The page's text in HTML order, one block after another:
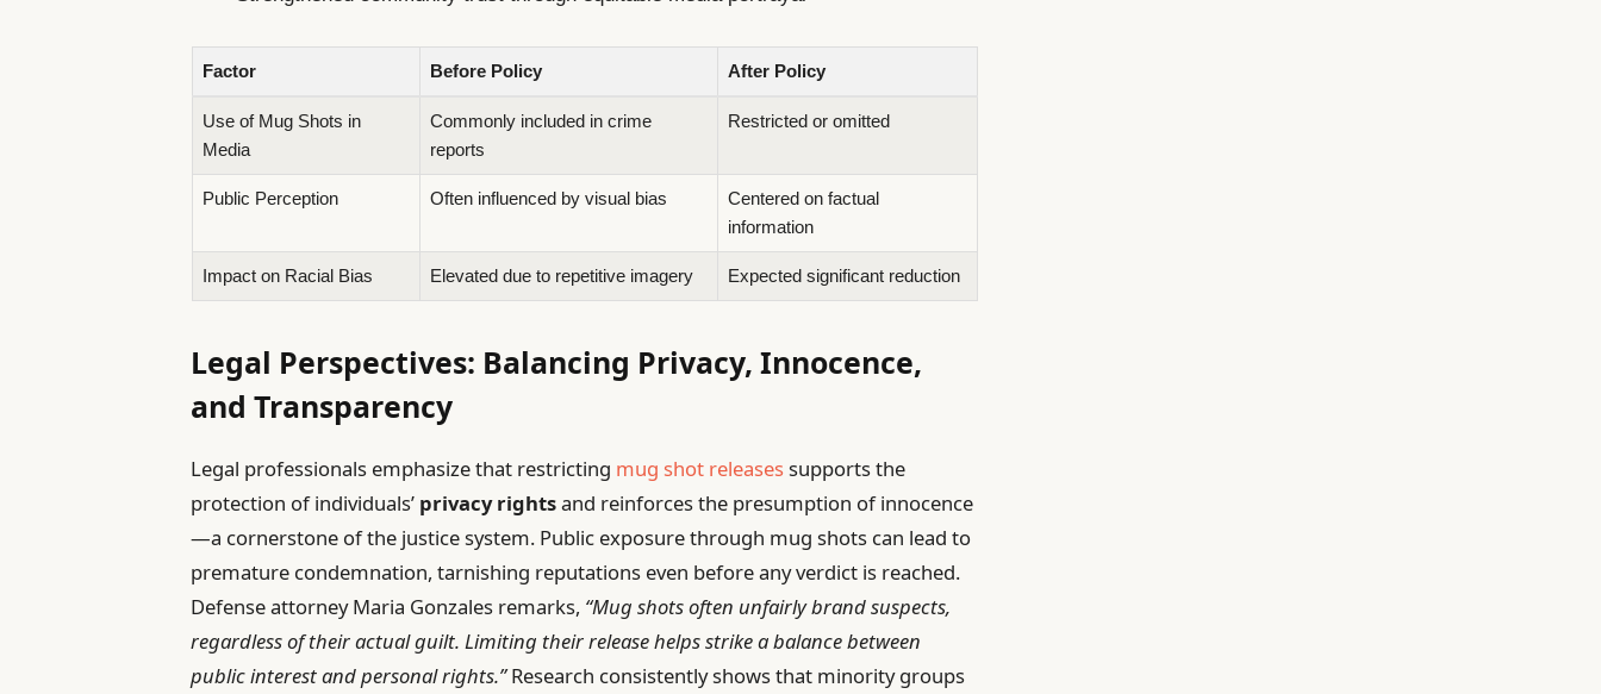
Factor Before Policy After Policy
Use of Mug Shots in
Media
Commonly included in crime
reports
Restricted or omitted
Public Perception Often influenced by visual bias
Centered on factual
information
Impact on Racial Bias Elevated due to repetitive imagery Expected significant reduction
Legal Perspectives: Balancing Privacy, Innocence,
and Transparency
Legal professionals emphasize that restricting mug shot releasessupports the
protection of individuals’ privacy rightsand reinforces the presumption of innocence
—a cornerstone of the justice system. Public exposure through mug shots can lead to
premature condemnation, tarnishing reputations even before any verdict is reached.
Defense attorney Maria Gonzales remarks, “Mug shots often unfairly brand suspects,
regardless of their actual guilt. Limiting their release helps strike a balance between
public interest and personal rights.”Research consistently shows that minority groups